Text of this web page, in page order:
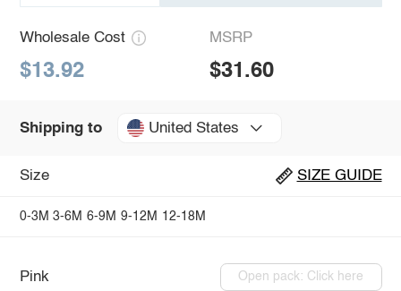
Wholesale Cost
$13.92
MSRP
$31.60
Shipping to United States
Size SIZE GUIDE
0-3M 3-6M 6-9M 9-12M 12-18M
Pink Open pack: Click here